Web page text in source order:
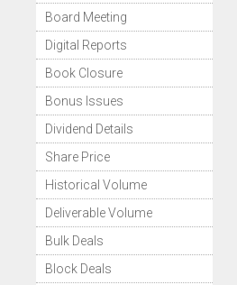
Board Meeting
Digital Reports
Book Closure
Bonus Issues
Dividend Details
Share Price
Historical Volume
Deliverable Volume
Bulk Deals
Block Deals